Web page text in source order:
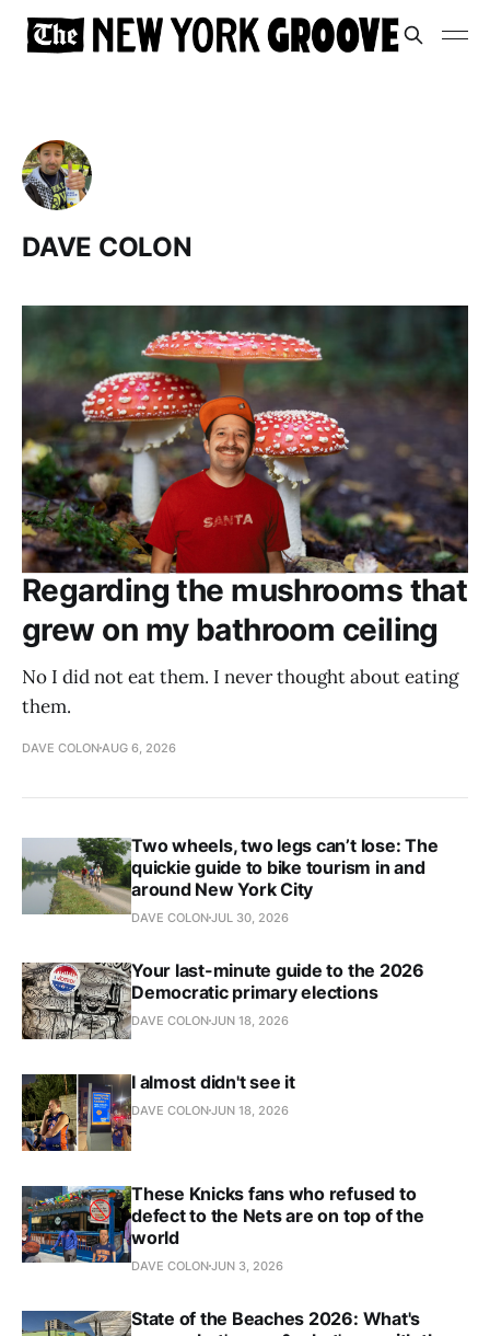
DAVE COLON
Regarding the mushrooms that
grew on my bathroom ceiling
No I did not eat them. I never thought about eating
them.
DAVE COLON AUG 6, 2026
Two wheels, two legs can’t lose: The
quickie guide to bike tourism in and
around New York City
DAVE COLONJUL 30, 2026
Your last-minute guide to the 2026
Democratic primary elections
DAVE COLONJUN 18, 2026
I almost didn't see it
DAVE COLONJUN 18, 2026
These Knicks fans who refused to
defect to the Nets are on top of the
world
DAVE COLONJUN 3, 2026
State of the Beaches 2026: What's